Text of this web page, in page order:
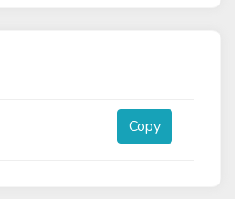
Copy